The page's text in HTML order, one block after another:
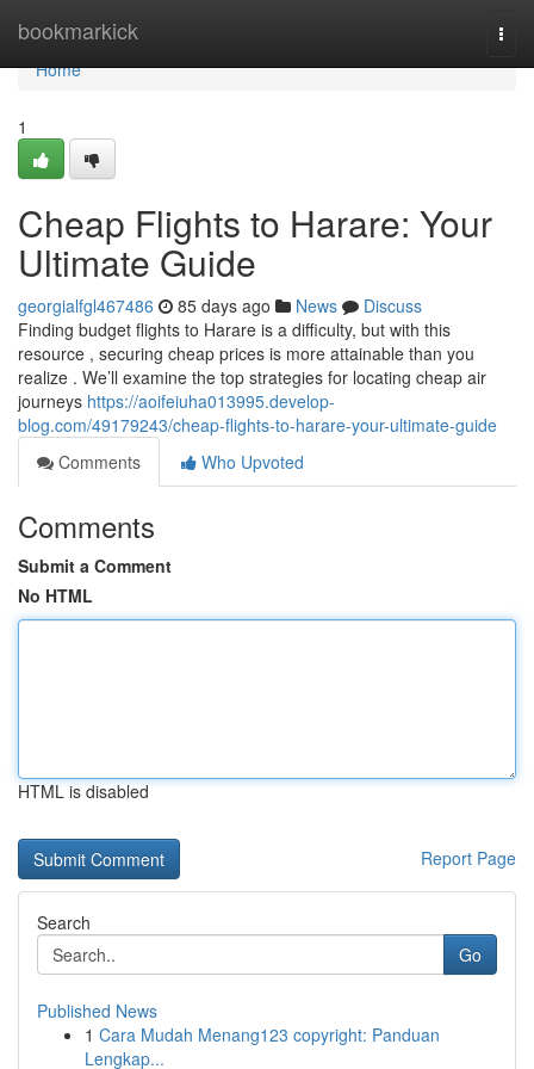
bookmarkick
Home
Home
1
Cheap Flights to Harare: Your
Ultimate Guide
georgialfgl467486 85 days ago News
Discuss
Finding budget flights to Harare is a difficulty, but with this
resource , securing cheap prices is more attainable than you
realize . We’ll examine the top strategies for locating cheap air
journeys https://aoifeiuha013995.develop-
blog.com/49179243/cheap-flights-to-harare-your-ultimate-guide
Comments
Who Upvoted
Comments
Submit a Comment
No HTML
HTML is disabled
Report Page
Search
Go
Published News
1 Cara Mudah Menang123 copyright: Panduan
Lengkap...